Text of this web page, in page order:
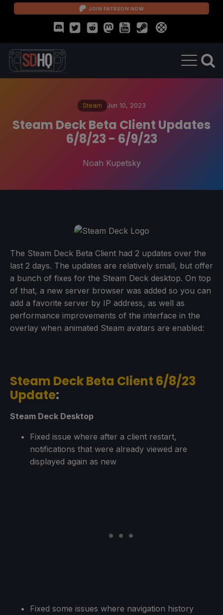
JOIN PATREON NOW
Steam Jun 10, 2023
Steam Deck Beta Client Updates
6/8/23 - 6/9/23
Noah Kupetsky
The Steam Deck Beta Client had 2 updates over the
last 2 days. The updates are relatively small, but offer
a bunch of fixes for the Steam Deck desktop. On top
of that, a new server browser was added so you can
add a favorite server by IP address, as well as
performance improvements of the interface in the
overlay when animated Steam avatars are enabled:
Steam Deck Beta Client 6/8/23
Update:
Steam Deck Desktop
Fixed issue where after a client restart,
notifications that were already viewed are
displayed again as new
Fixed some issues where navigation history